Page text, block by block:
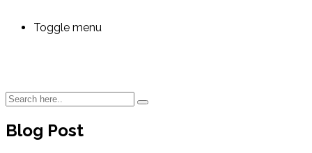
Toggle menu
Blog Post